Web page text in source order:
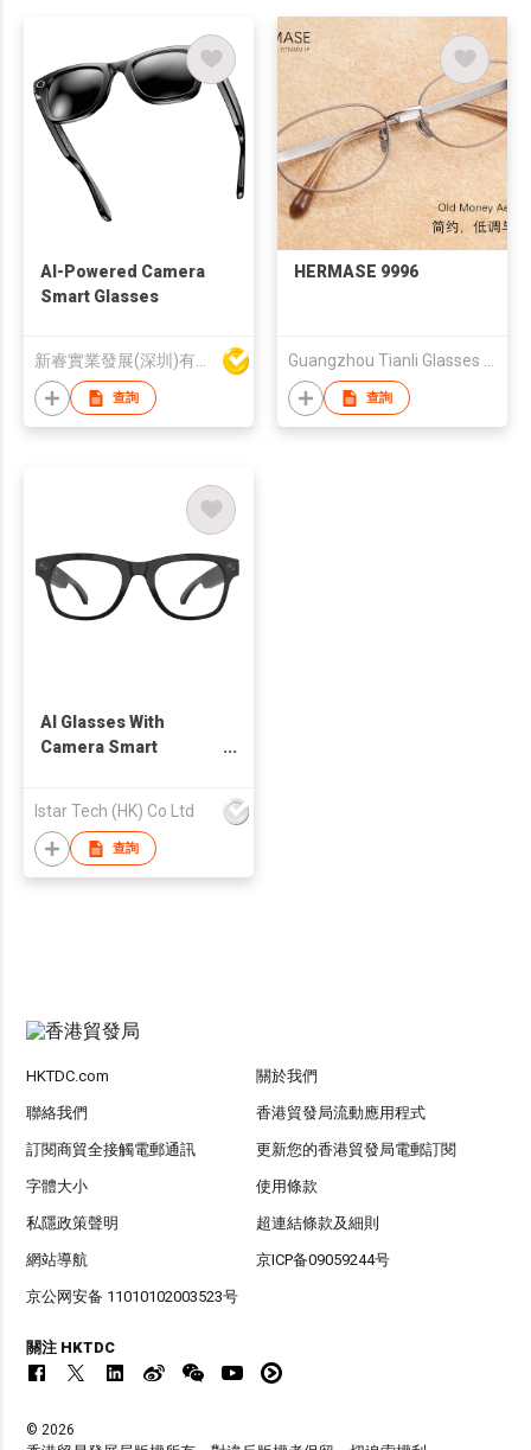
Glasses
AI-Powered Camera
Smart Glasses
查詢
HERMASE 9996
查詢
AI Glasses With
Camera Smart
Istar Tech (HK) Co Ltd
查詢
HKTDC.com 關於我們
聯絡我們 香港貿發局流動應用程式
訂閱商貿全接觸電郵通訊 更新您的香港貿發局電郵訂閱
字體大小 使用條款
私隱政策聲明 超連結條款及細則
網站導航 京ICP备09059244号
京公网安备 11010102003523号
關注 HKTDC
© 2026